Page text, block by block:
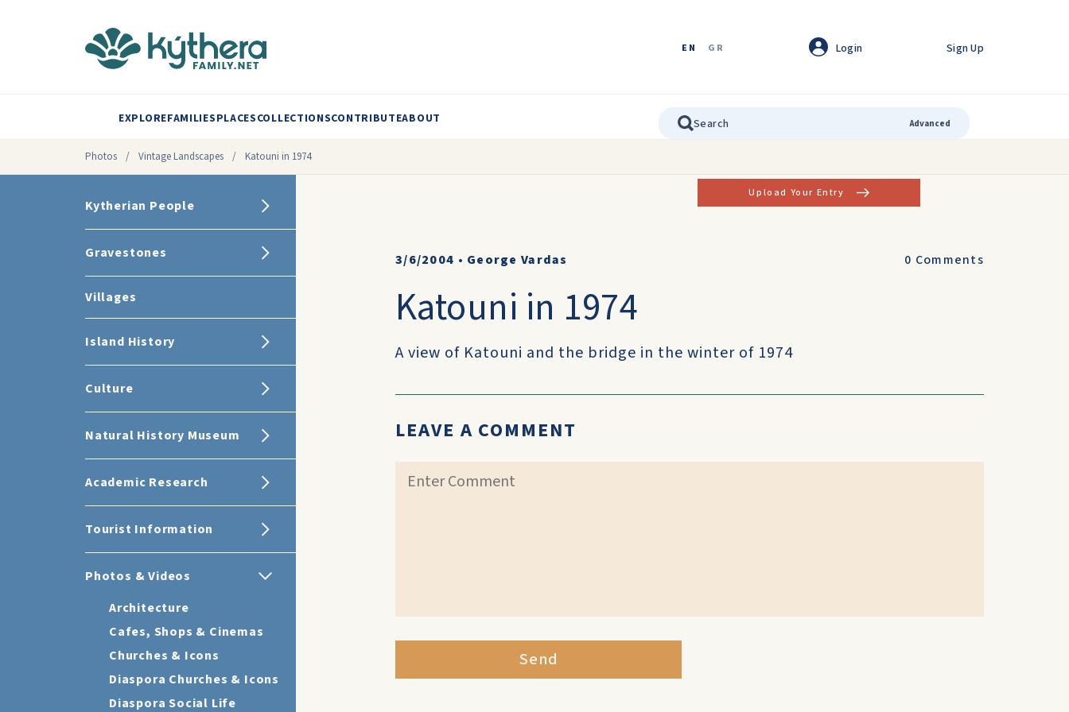
EN GR Login Sign Up
EXPLOREFAMILIESPLACESCOLLECTIONSCONTRIBUTEABOUT Advanced
Photos / Vintage Landscapes / Katouni in 1974
Kytherian People
Gravestones
Villages
Island History
Culture
Natural History Museum
Academic Research
Tourist Information
Photos & Videos
Architecture
Cafes, Shops & Cinemas
Churches & Icons
Diaspora Churches & Icons
Diaspora Social Life
Upload Your Entry
3/6/2004 • George Vardas 0 Comments
Katouni in 1974
A view of Katouni and the bridge in the winter of 1974
LEAVE A COMMENT
Send